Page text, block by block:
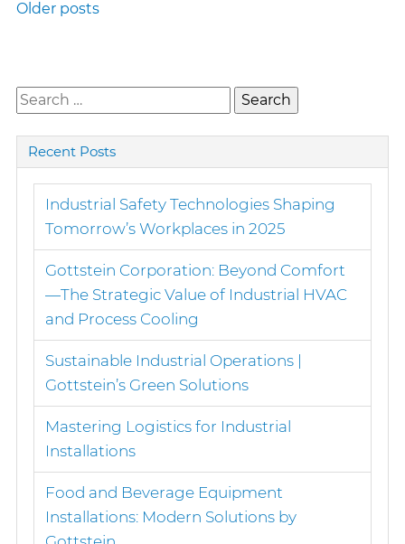
Posts
Older posts
Search
for:
Recent Posts
Industrial Safety Technologies Shaping
Tomorrow’s Workplaces in 2025
Gottstein Corporation: Beyond Comfort
—The Strategic Value of Industrial HVAC
and Process Cooling
Sustainable Industrial Operations |
Gottstein’s Green Solutions
Mastering Logistics for Industrial
Installations
Food and Beverage Equipment
Installations: Modern Solutions by